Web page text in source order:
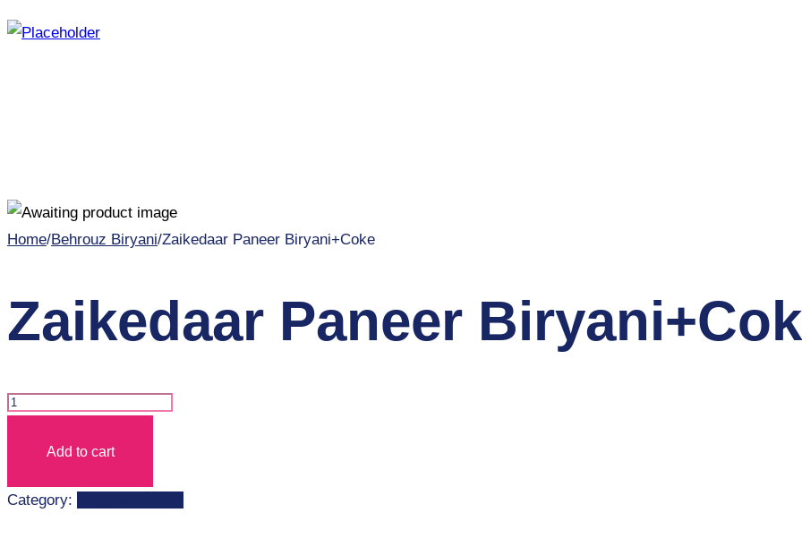
Home/Behrouz Biryani/Zaikedaar Paneer Biryani+Coke
Zaikedaar Paneer
Zaikedaar
Biryani+Coke
Add to cart
Category: